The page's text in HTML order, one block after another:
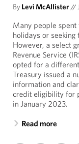
By Levi McAllister//
Many people
holidays or
However, a select
Revenue Service
opted for a
Treasury issued a
information and
credit eligibility for
in January 2023.
Read more